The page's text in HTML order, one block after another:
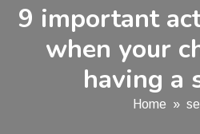
9 important
when your
having a
Home »